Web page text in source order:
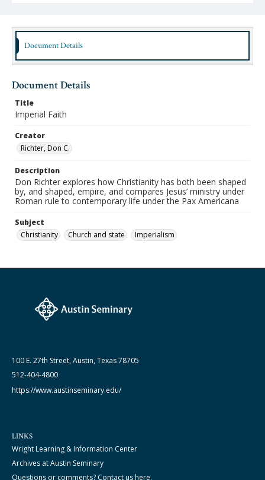
Document Details
Document Details
Title
Imperial Faith
Creator
Richter, Don C.
Description
Don Richter explores how Christianity has both been shaped
by, and shaped, empire, and compares Jesus’ ministry under
Roman rule to contemporary life under the Pax Americana
Subject
Christianity
Church and state Imperialism
100 E. 27th Street, Austin, Texas 78705
512-404-4800
https://www.austinseminary.edu/
LINKS
Wright Learning & Information Center
Archives at Austin Seminary
Questions or comments? Contact us here.